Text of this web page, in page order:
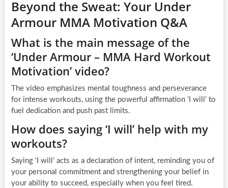
Beyond the Sweat: Your Under
Armour MMA Motivation Q&A
What is the main message of the
‘Under Armour – MMA Hard Workout
Motivation’ video?
The video emphasizes mental toughness and perseverance
for intense workouts, using the powerful affirmation ‘I will’ to
fuel dedication and push past limits.
How does saying ‘I will’ help with my
workouts?
Saying ‘I will’ acts as a declaration of intent, reminding you of
your personal commitment and strengthening your belief in
your ability to succeed, especially when you feel tired.